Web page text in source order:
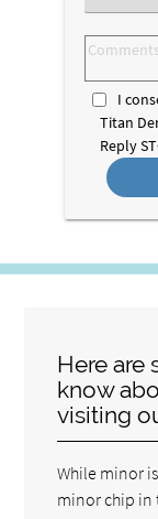
an
Option
I
Titan
Reply
Here are
know
visiting
While minor
minor chip in